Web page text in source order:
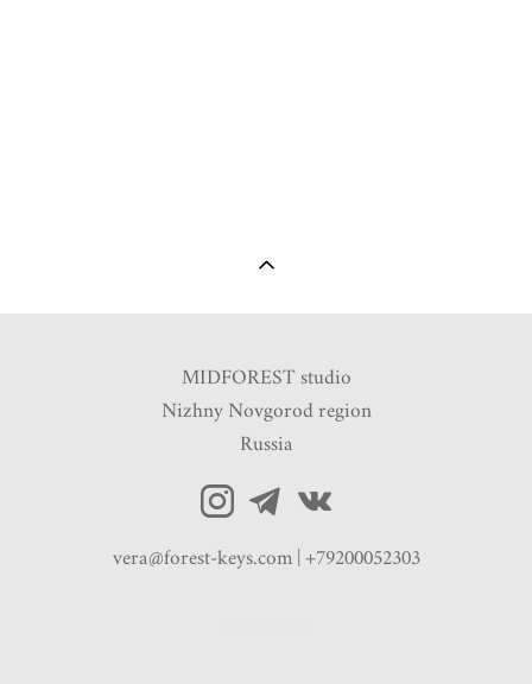
MIDFOREST studio
Nizhny Novgorod region
Russia
vera@forest-keys.com | +79200052303